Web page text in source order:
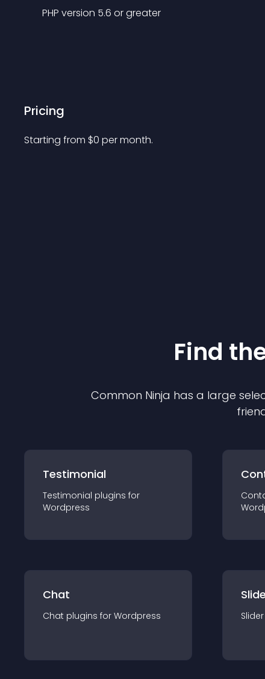
PHP version 5.6 or greater
Pricing
Starting from $0 per month.
Find
Common Ninja has a large
Testimonial
Testimonial plugins for
Wordpress
Chat
Chat plugins for Wordpress Slider